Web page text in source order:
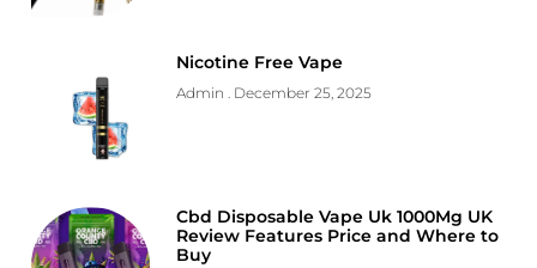
Nicotine Free Vape
Admin December 25, 2025
Cbd Disposable Vape Uk 1000Mg UK
Review Features Price and Where to
Buy